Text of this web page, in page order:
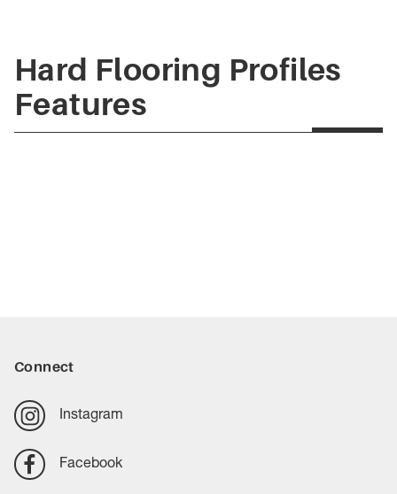
Hard Flooring Profiles
Features
Connect
Instagram
Facebook